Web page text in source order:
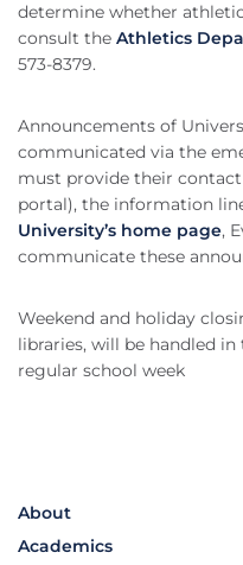
determine whether
consult the Athletics
573-8379.
Announcements of
communicated via the
must provide their
portal), the information
University’s home page,
communicate these
Weekend and holiday
libraries, will be handled
regular school week
About
Academics